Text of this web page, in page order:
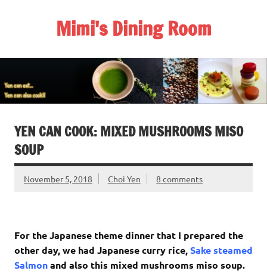
Mimi's Dining Room
YEN CAN COOK: MIXED MUSHROOMS MISO
SOUP
November 5, 2018 Choi Yen 8 comments
For the Japanese theme dinner that I prepared the
other day, we had Japanese curry rice,Sake steamed
Salmonand also this mixed mushrooms miso soup.